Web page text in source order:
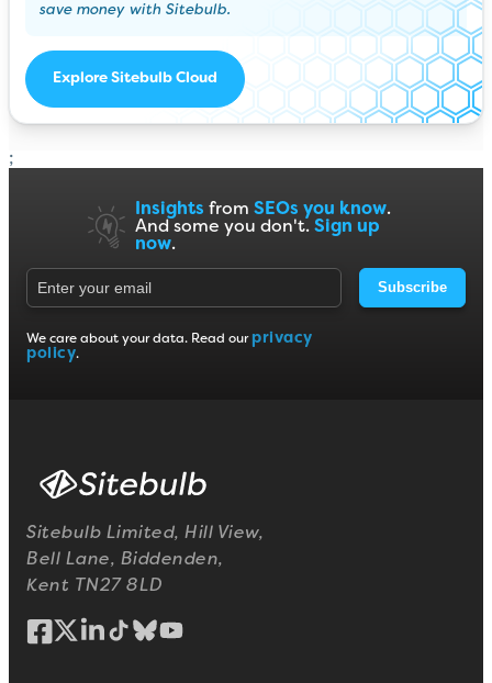
save money with Sitebulb.
Explore Sitebulb Cloud
;
Insights from SEOs you know.
And some you don't. Sign up
now.
Subscribe
We care about your data. Read our privacy
policy.
Sitebulb Limited, Hill View,
Bell Lane, Biddenden,
Kent TN27 8LD